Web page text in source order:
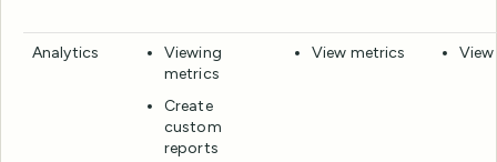
Analytics
Viewing
metrics
Create
custom
reports
View metrics